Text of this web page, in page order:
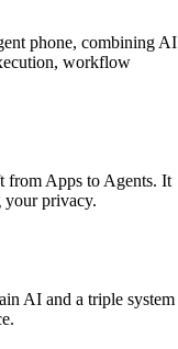
phone, combining AI
workflow
from Apps to Agents. It
your privacy.
AI and a triple system